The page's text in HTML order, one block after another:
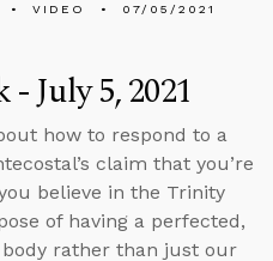
VIDEO 07/05/2021
- July 5, 2021
how to respond to a
claim that you’re
believe in the Trinity
of having a perfected,
rather than just our